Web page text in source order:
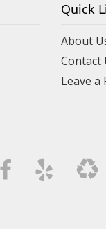
Quick
About
Contact
Leave a